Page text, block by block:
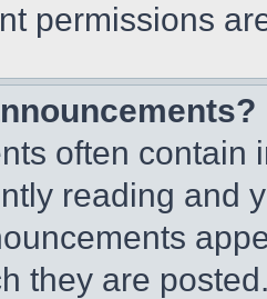
permissions
often contain
reading and
they are